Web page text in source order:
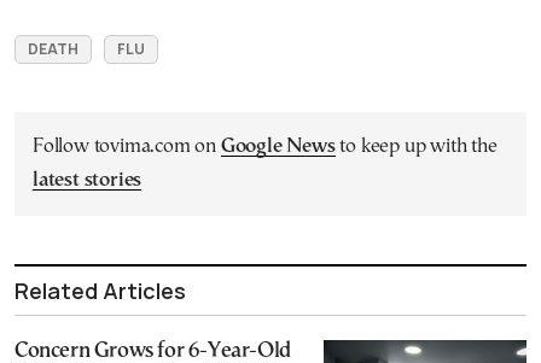
DEATH FLU
Follow tovima.com on Google Newsto keep up with the
latest stories
Related Articles
Concern Grows for 6-Year-Old